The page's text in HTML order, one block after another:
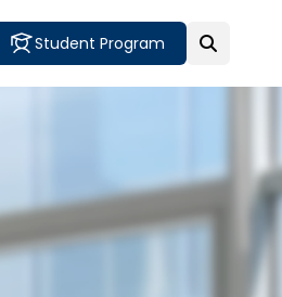
Student Program